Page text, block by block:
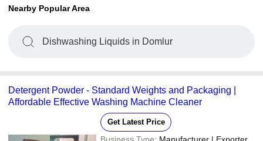
Nearby Popular Area
Dishwashing Liquids in Domlur
Detergent Powder - Standard Weights and Packaging |
Affordable Effective Washing Machine Cleaner
Get Latest Price